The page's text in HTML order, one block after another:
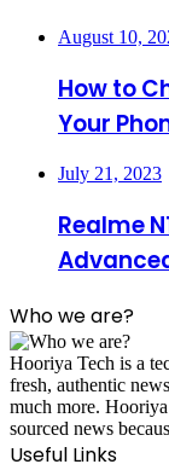
August 10,
How to
Your
July 21, 2023
Realme
Who we are?
Hooriya Tech is a
fresh, authentic
much more.
sourced news
Useful Links